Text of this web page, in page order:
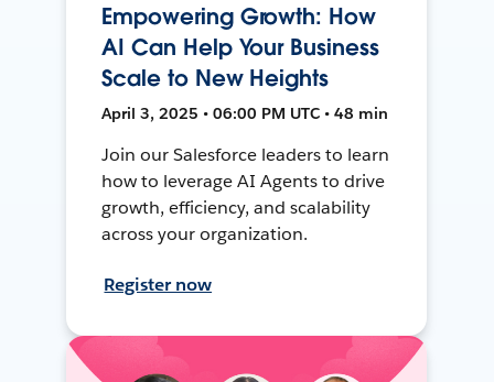
Empowering Growth: How
AI Can Help Your Business
Scale to New Heights
April 3, 2025 • 06:00 PM UTC • 48 min
Join our Salesforce leaders to learn
how to leverage AI Agents to drive
growth, efficiency, and scalability
across your organization.
Register now